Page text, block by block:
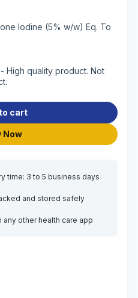
Iodine (5% w/w) Eq. To
High quality product. Not
cart
Now
time: 3 to 5 business days
and stored safely
other health care app